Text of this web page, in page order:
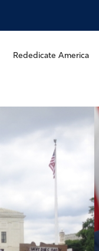
Rededicate America